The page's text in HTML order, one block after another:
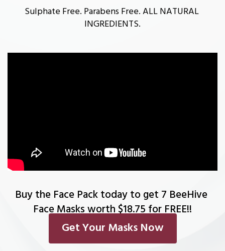
Sulphate Free. Parabens Free. ALL NATURAL
INGREDIENTS.
Buy the Face Pack today to get 7 BeeHive
Face Masks worth $18.75 for FREE!!
Get Your Masks Now